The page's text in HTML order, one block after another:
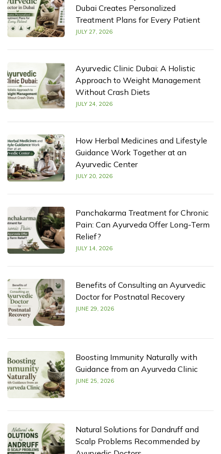
Dubai Creates Personalized
Treatment Plans for Every Patient
JULY 27, 2026
Ayurvedic Clinic Dubai: A Holistic
Approach to Weight Management
Without Crash Diets
JULY 24, 2026
How Herbal Medicines and Lifestyle
Guidance Work Together at an
Ayurvedic Center
JULY 20, 2026
Panchakarma Treatment for Chronic
Pain: Can Ayurveda Offer Long-Term
Relief?
JULY 14, 2026
Benefits of Consulting an Ayurvedic
Doctor for Postnatal Recovery
JUNE 29, 2026
Boosting Immunity Naturally with
Guidance from an Ayurveda Clinic
JUNE 25, 2026
Natural Solutions for Dandruff and
Scalp Problems Recommended by